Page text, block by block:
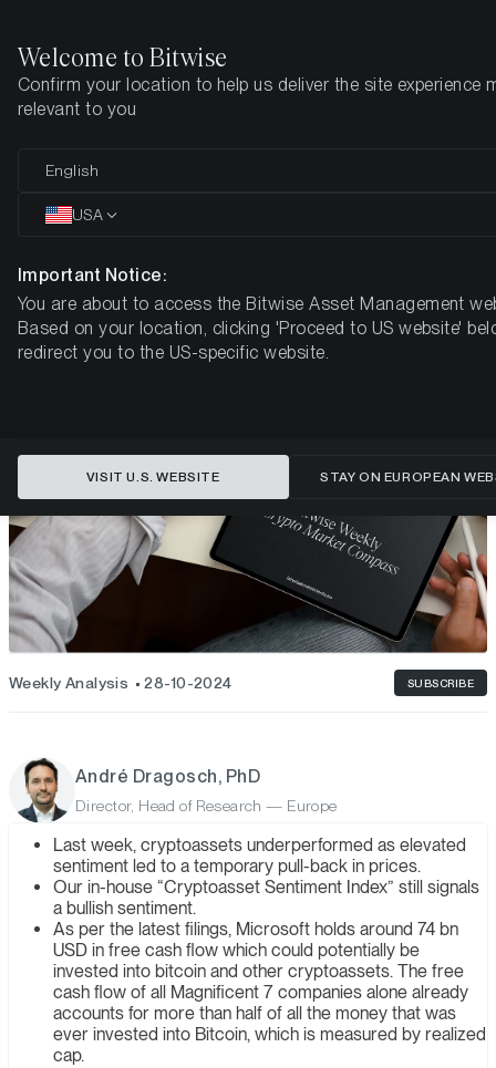
Home Insights Market Updates
Crypto Market Bullish Outlook:
Major Cash Reserves Signal
BITWISE WEEKLY CRYPTO MARKET COMPASS – WEEK 44,
2024
Weekly Analysis 28-10-2024 SUBSCRIBE
André Dragosch, PhD
Director, Head of Research — Europe
Last week, cryptoassets underperformed as elevated
sentiment led to a temporary pull-back in prices.
Our in-house “Cryptoasset Sentiment Index” still signals
a bullish sentiment.
As per the latest filings, Microsoft holds around 74 bn
USD in free cash flow which could potentially be
invested into bitcoin and other cryptoassets. The free
cash flow of all Magnificent 7 companies alone already
accounts for more than half of all the money that was
ever invested into Bitcoin, which is measured by realized
cap.
Welcome to Bitwise
Confirm your location to help us deliver the site experience
relevant to you
English
USA
Important Notice:
You are about to access the Bitwise Asset Management
Based on your location, clicking 'Proceed to US website'
redirect you to the US-specific website.
VISIT U.S. WEBSITE STAY ON EUROPEAN